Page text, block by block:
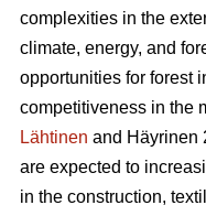
complexities in the
climate, energy, and
opportunities for forest
competitiveness in the
Lähtinen and Häyrinen
are expected to
in the construction,